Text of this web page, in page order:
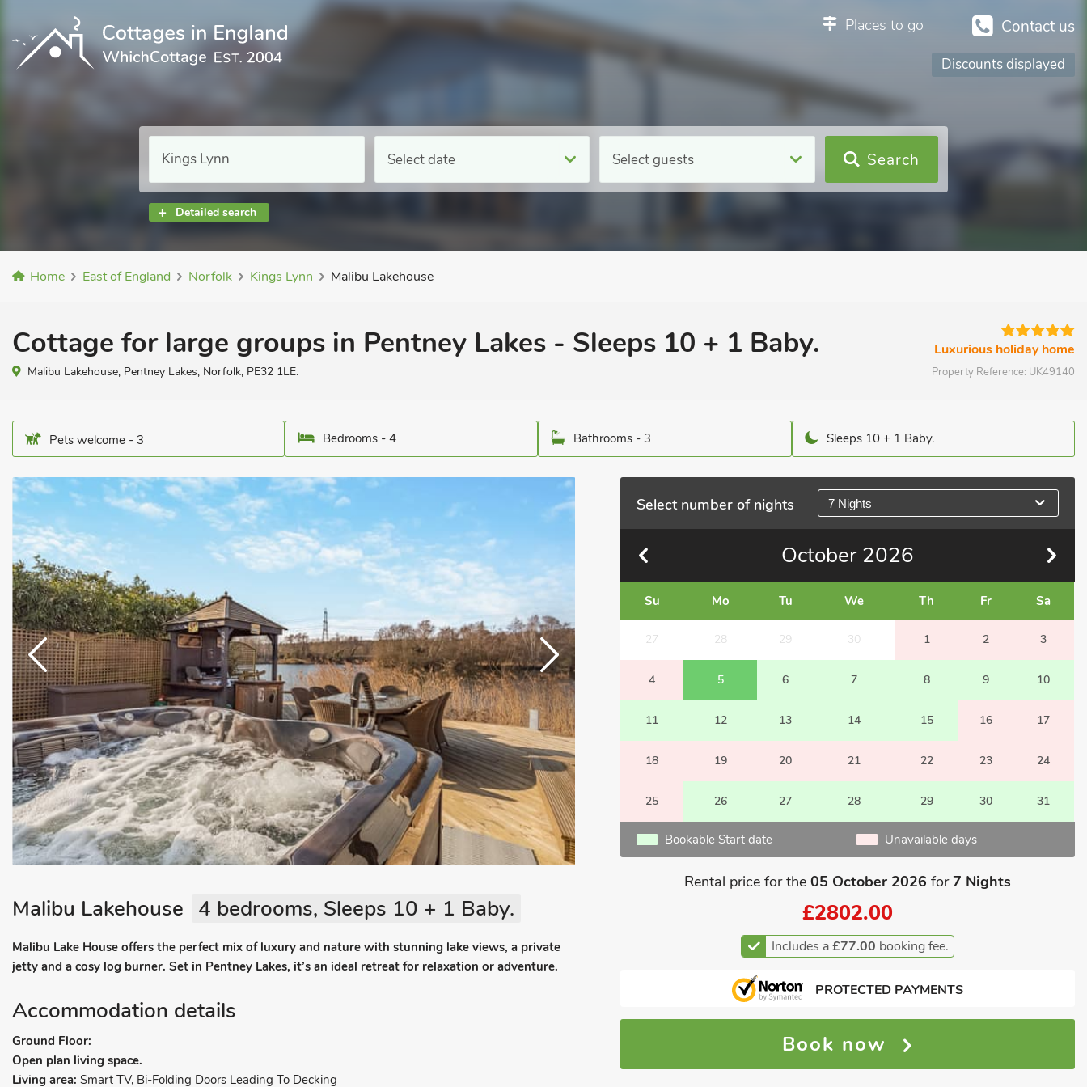
Contact us
Places to go
Discounts displayed
Select date Select guests
Detailed search
Search
Home East of England Norfolk Kings Lynn Malibu Lakehouse
Cottage for large groups in Pentney Lakes - Sleeps 10 + 1 Baby.
Malibu Lakehouse, Pentney Lakes, Norfolk, PE32 1LE.
Luxurious holiday home
Property Reference: UK49140
Pets welcome - 3 Bedrooms - 4 Bathrooms - 3 Sleeps 10 + 1 Baby.
Select number of nights 7 Nights
October 2026
Su Mo Tu We Th Fr Sa
27 28 29 30 1 2 3
4 5 6 7 8 9 10
11 12 13 14 15 16 17
18 19 20 21 22 23 24
25 26 27 28 29 30 31
Bookable Start date Unavailable days
Rental price for the05 October 2026 for7 Nights
£2802.00
Includes a£77.00 booking fee.
PROTECTED PAYMENTS
Book now
Malibu Lakehouse 4 bedrooms, Sleeps 10 + 1 Baby.
Malibu Lake House offers the perfect mix of luxury and nature with stunning lake views, a private
jetty and a cosy log burner. Set in Pentney Lakes, it’s an ideal retreat for relaxation or adventure.
Accommodation details
Ground Floor:
Open plan living space.
Living area: Smart TV, Bi-Folding Doors Leading To Decking